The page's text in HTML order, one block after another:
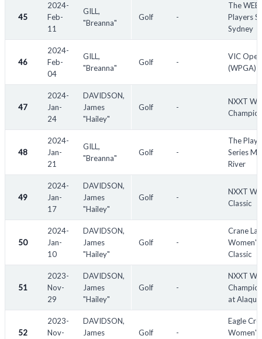
45
2024-
Feb-
11
GILL,
"Breanna"
Golf -
The
Players
Sydney
46
2024-
Feb-
04
GILL,
"Breanna"
Golf -
VIC Open
(WPGA)
47
2024-
Jan-
24
DAVIDSON,
James
"Hailey"
Golf -
NXXT
48
2024-
Jan-
21
GILL,
"Breanna"
Golf -
The
Series
River
49
2024-
Jan-
17
DAVIDSON,
James
"Hailey"
Golf -
NXXT
Classic
50
2024-
Jan-
10
DAVIDSON,
James
"Hailey"
Golf -
Crane
Women's
Classic
51
2023-
Nov-
29
DAVIDSON,
James
"Hailey"
Golf -
NXXT
at Alaqua
52
2023-
Nov-
DAVIDSON,
James
Golf -
Eagle
Women's